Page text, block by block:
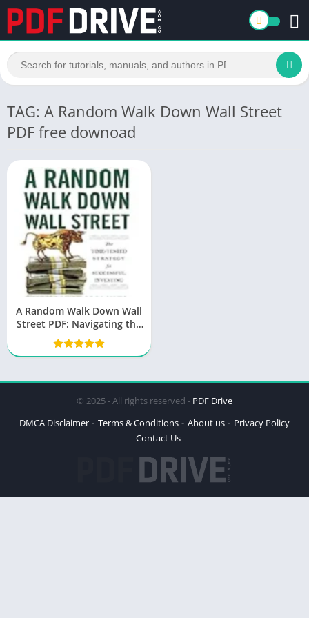
TAG: A Random Walk Down Wall Street
PDF free downoad
A Random Walk Down Wall
Street PDF: Navigating the
World of Finance
© 2025 - All rights reserved - PDF Drive
DMCA Disclaimer
Terms & Conditions About us
Privacy Policy
Contact Us